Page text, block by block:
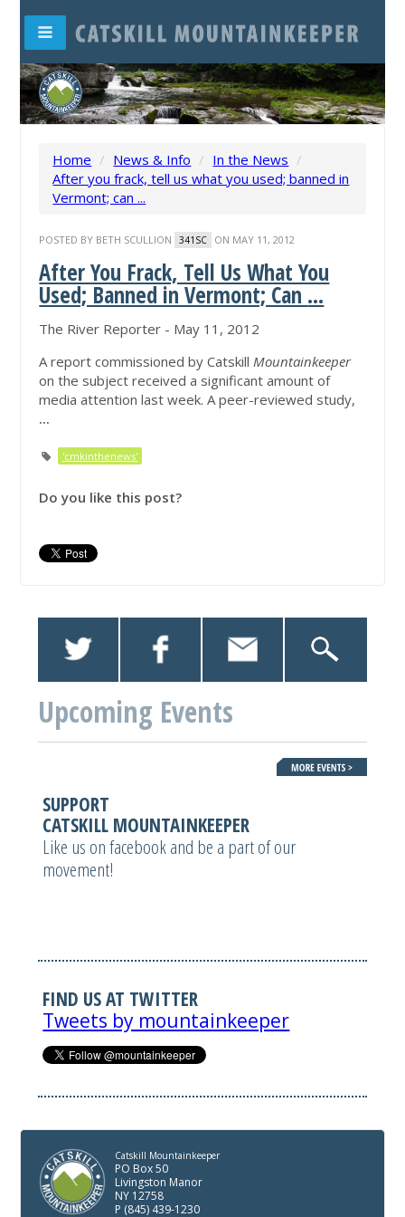
Home / News & Info / In the News /
After you frack, tell us what you used; banned in
Vermont; can ...
POSTED BY BETH SCULLION 341SC ON MAY 11, 2012
After You Frack, Tell Us What You
Used; Banned in Vermont; Can ...
The River Reporter - May 11, 2012
A report commissioned by CatskillMountainkeeper
on the subject received a significant amount of
media attention last week. A peer-reviewed study,
...
'cmkinthenews'
Do you like this post?
Upcoming Events
SUPPORT
CATSKILL MOUNTAINKEEPER
Like us on facebook and be a part of our
movement!
FIND US AT TWITTER
Tweets by mountainkeeper
Catskill Mountainkeeper
PO Box 50
Livingston Manor
NY 12758
P (845) 439-1230